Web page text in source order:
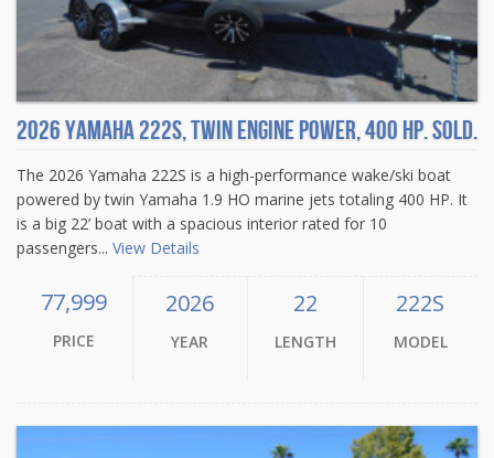
2026 Yamaha 222S, Twin engine power, 400 HP. Sold.
The 2026 Yamaha 222S is a high-performance wake/ski boat
powered by twin Yamaha 1.9 HO marine jets totaling 400 HP. It
is a big 22’ boat with a spacious interior rated for 10
passengers... View Details
77,999
PRICE
2026
YEAR
22
LENGTH
222S
MODEL